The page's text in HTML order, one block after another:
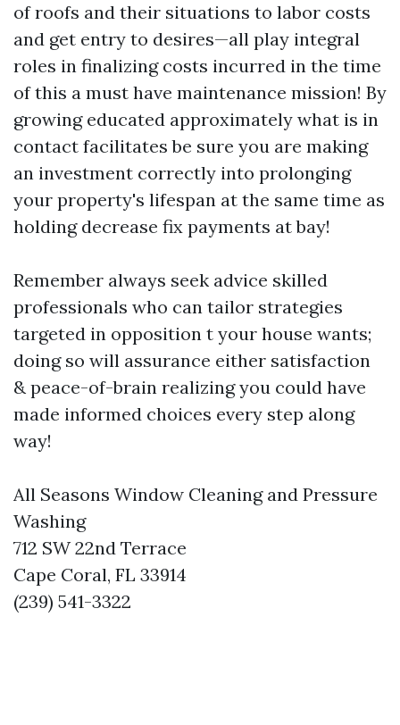
of roofs and their situations to labor costs
and get entry to desires—all play integral
roles in finalizing costs incurred in the time
of this a must have maintenance mission! By
growing educated approximately what is in
contact facilitates be sure you are making
an investment correctly into prolonging
your property's lifespan at the same time as
holding decrease fix payments at bay!
Remember always seek advice skilled
professionals who can tailor strategies
targeted in opposition t your house wants;
doing so will assurance either satisfaction
& peace-of-brain realizing you could have
made informed choices every step along
way!
All Seasons Window Cleaning and Pressure
Washing
712 SW 22nd Terrace
Cape Coral, FL 33914
(239) 541-3322